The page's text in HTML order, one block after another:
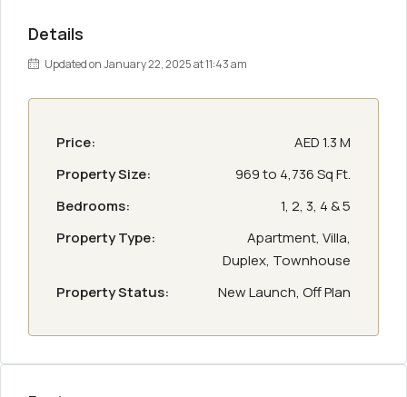
Details
Updated on January 22, 2025 at 11:43 am
Price:
AED 1.3 M
Property Size:
969 to 4,736 Sq Ft.
Bedrooms:
1, 2, 3, 4 & 5
Property Type:
Apartment, Villa,
Duplex, Townhouse
Property Status:
New Launch, Off Plan